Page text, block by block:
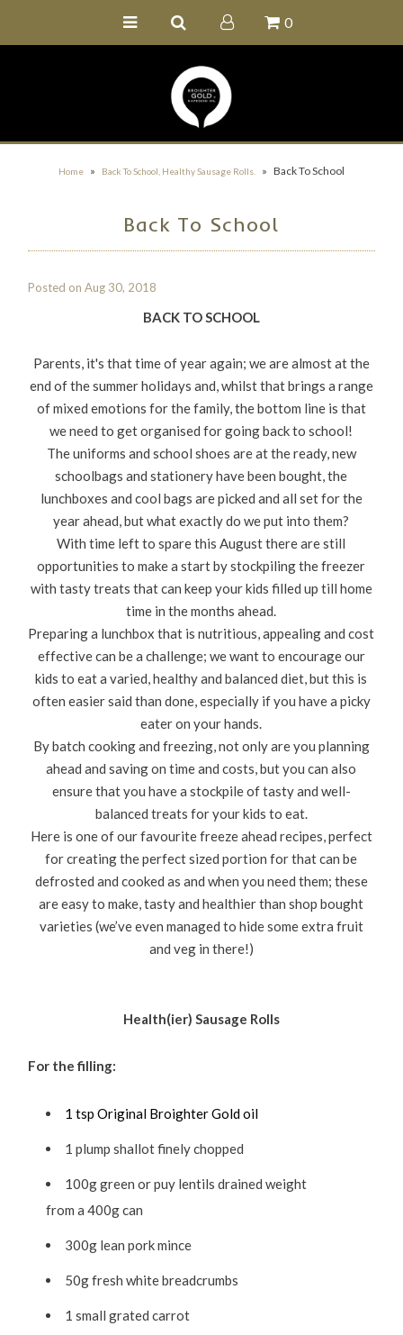
0
Home » Back To School, Healthy Sausage Rolls. » Back To School
Back To School
Posted on Aug 30, 2018
BACK TO SCHOOL
Parents, it's that time of year again; we are almost at the
end of the summer holidays and, whilst that brings a range
of mixed emotions for the family, the bottom line is that
we need to get organised for going back to school!
The uniforms and school shoes are at the ready, new
schoolbags and stationery have been bought, the
lunchboxes and cool bags are picked and all set for the
year ahead, but what exactly do we put into them?
With time left to spare this August there are still
opportunities to make a start by stockpiling the freezer
with tasty treats that can keep your kids filled up till home
time in the months ahead.
Preparing a lunchbox that is nutritious, appealing and cost
effective can be a challenge; we want to encourage our
kids to eat a varied, healthy and balanced diet, but this is
often easier said than done, especially if you have a picky
eater on your hands.
By batch cooking and freezing, not only are you planning
ahead and saving on time and costs, but you can also
ensure that you have a stockpile of tasty and well-
balanced treats for your kids to eat.
Here is one of our favourite freeze ahead recipes, perfect
for creating the perfect sized portion for that can be
defrosted and cooked as and when you need them; these
are easy to make, tasty and healthier than shop bought
varieties (we’ve even managed to hide some extra fruit
and veg in there!)
Health(ier) Sausage Rolls
For the filling:
1 tsp Original Broighter Gold oil
1 plump shallot finely chopped
100g green or puy lentils drained weight
from a 400g can
300g lean pork mince
50g fresh white breadcrumbs
1 small grated carrot